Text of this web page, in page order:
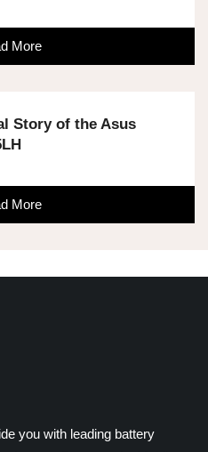
More
Story of the Asus
More
you with leading battery